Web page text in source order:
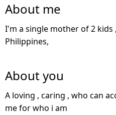
About me
I'm a single mother of 2 kids
Philippines,
About you
A loving , caring , who can
me for who i am